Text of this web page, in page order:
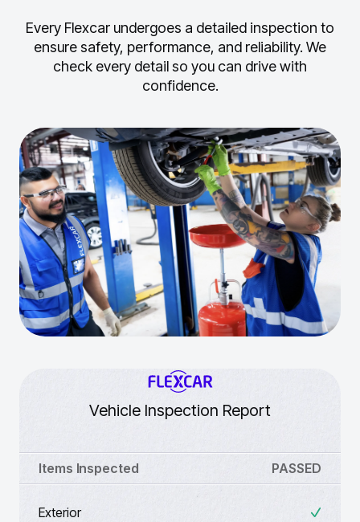
Every Flexcar undergoes a detailed inspection to
ensure safety, performance, and reliability. We
check every detail so you can drive with
confidence.
Vehicle Inspection Report
Items Inspected PASSED
Exterior